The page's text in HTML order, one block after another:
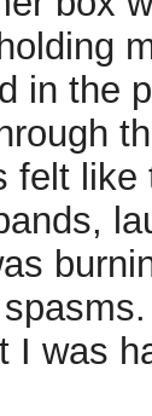
in the
I was